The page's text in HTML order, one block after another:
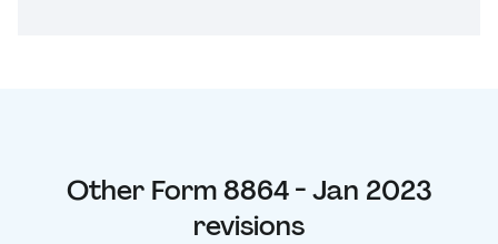
Other Form 8864 - Jan 2023
revisions